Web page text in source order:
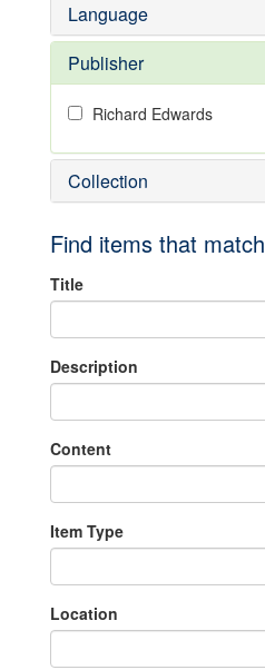
Language
Publisher
Richard Edwards
Collection
Find items that match
Title
Description
Content
Item Type
Location